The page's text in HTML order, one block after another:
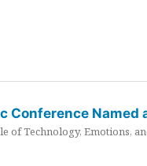
Named
of Technology, Emotions,